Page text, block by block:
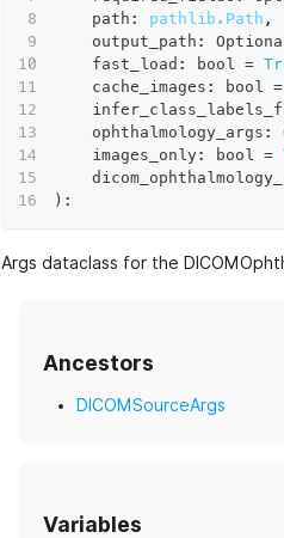
    path
: pathlib.Path ,
    output_path
:
    fast_load
: bool =
    cache_images
: bool =
    ophthalmology_args
:
    images_only
: bool =
) :
Args dataclass for the
Ancestors
DICOMSourceArgs
Variables